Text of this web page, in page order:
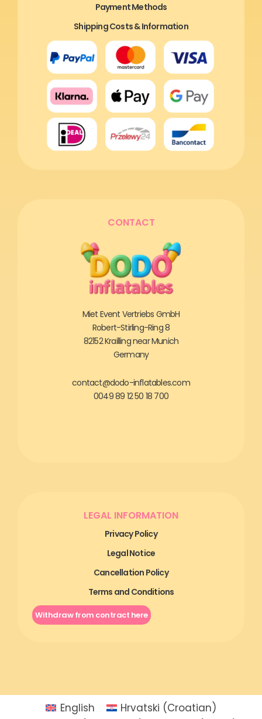
Payment Methods
Shipping Costs & Information
CONTACT
Miet Event Vertriebs GmbH
Robert-Stirling-Ring 8
82152 Krailling near Munich
Germany
contact@dodo-inflatables.com
0049 89 12 50 18 700
LEGAL INFORMATION
Privacy Policy
Legal Notice
Cancellation Policy
Terms and Conditions
Withdraw from contract here
English Hrvatski (Croatian)